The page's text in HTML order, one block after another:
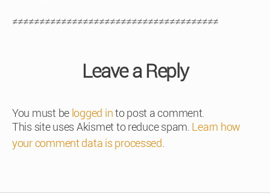
≠≠≠≠≠≠≠≠≠≠≠≠≠≠≠≠≠≠≠≠≠≠≠≠≠≠≠≠≠≠≠≠≠≠≠≠≠≠
Leave a Reply
You must be logged into post a comment.
This site uses Akismet to reduce spam. Learn how
your comment data is processed